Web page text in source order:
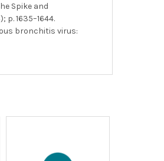
Spike and
1635–1644.
bronchitis virus: